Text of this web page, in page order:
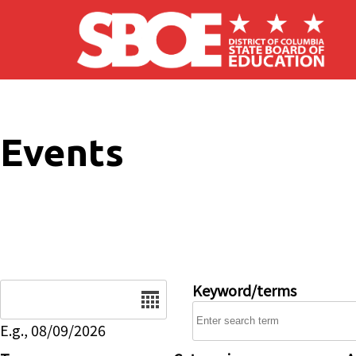
Skip to main content
Events
E.g., 08/09/2026
Keyword/terms